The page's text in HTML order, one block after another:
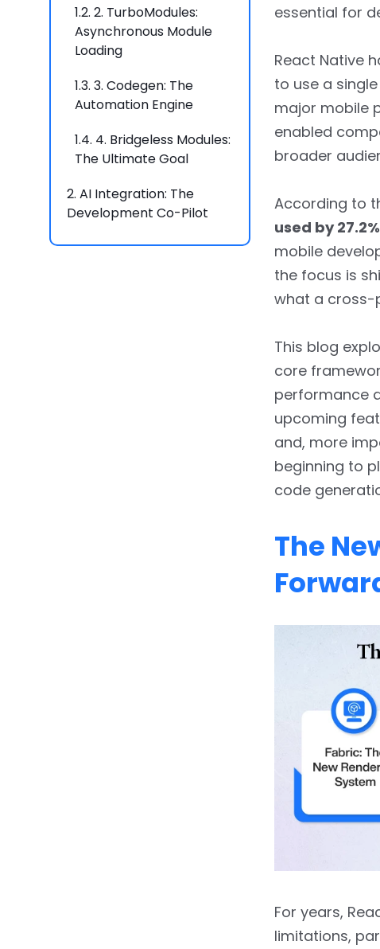
1.2. 2. TurboModules:
Asynchronous Module
Loading
1.3. 3. Codegen: The
Automation Engine
1.4. 4. Bridgeless Modules:
The Ultimate Goal
2. AI Integration: The
Development Co-Pilot
2.1.1. AI-Powered Code
essential for
React Native
to use a
major mobile
enabled
broader
According to
used by
mobile
the focus is
what a cross-
This blog
core
performance
upcoming
and, more
beginning to
code
The
For years,
limitations,